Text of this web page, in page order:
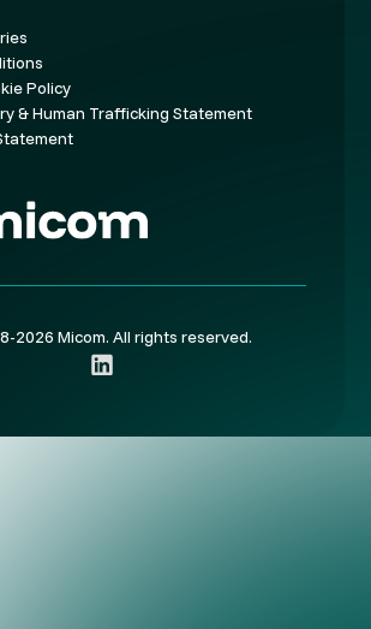
Policy
& Human Trafficking Statement
2026 Micom. All rights reserved.